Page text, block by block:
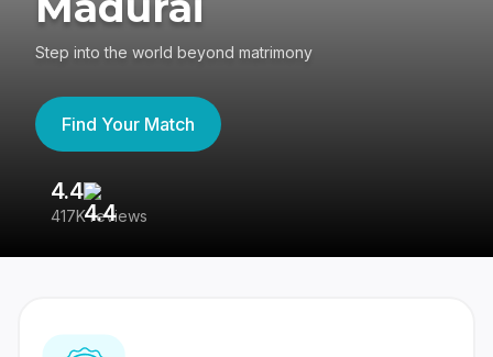
Step into the world beyond matrimony
Find Your Match
4.4
417K reviews